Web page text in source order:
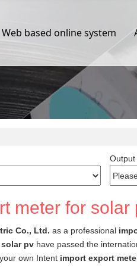
Web based online system
Output
meter for solar
Co., Ltd. as a professional
pv have passed the
own Intent import export